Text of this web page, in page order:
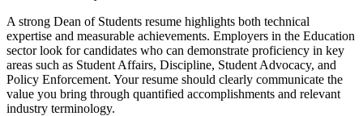
A strong Dean of Students resume highlights both technical
expertise and measurable achievements. Employers in the Education
sector look for candidates who can demonstrate proficiency in key
areas such as Student Affairs, Discipline, Student Advocacy, and
Policy Enforcement. Your resume should clearly communicate the
value you bring through quantified accomplishments and relevant
industry terminology.